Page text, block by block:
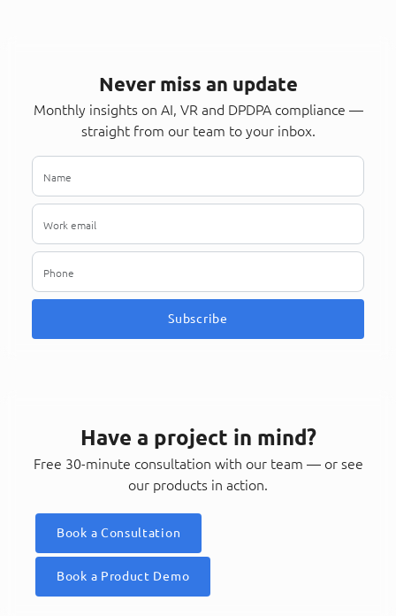
Never miss an update
Monthly insights on AI, VR and DPDPA compliance —
straight from our team to your inbox.
Subscribe
Have a project in mind?
Free 30-minute consultation with our team — or see
our products in action.
Book a Consultation
Book a Product Demo